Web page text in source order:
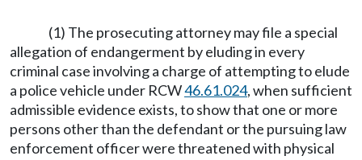
(1) The prosecuting attorney may file a special
allegation of endangerment by eluding in every
criminal case involving a charge of attempting to elude
a police vehicle under RCW46.61.024, when sufficient
admissible evidence exists, to show that one or more
persons other than the defendant or the pursuing law
enforcement officer were threatened with physical